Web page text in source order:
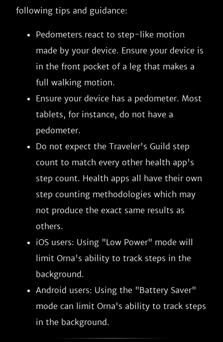
following tips and guidance:
Pedometers react to step-like motion
made by your device. Ensure your device is
in the front pocket of a leg that makes a
full walking motion.
Ensure your device has a pedometer. Most
tablets, for instance, do not have a
pedometer.
Do not expect the Traveler's Guild step
count to match every other health app's
step count. Health apps all have their own
step counting methodologies which may
not produce the exact same results as
others.
iOS users: Using "Low Power" mode will
limit Orna's ability to track steps in the
background.
Android users: Using the "Battery Saver"
mode can limit Orna's ability to track steps
in the background.